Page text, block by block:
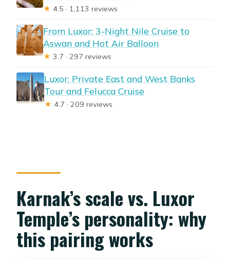
★ 4.5 · 1,113 reviews
From Luxor: 3-Night Nile Cruise to
Aswan and Hot Air Balloon
★ 3.7 · 297 reviews
Luxor: Private East and West Banks
Tour and Felucca Cruise
★ 4.7 · 209 reviews
Karnak’s scale vs. Luxor
Temple’s personality: why
this pairing works